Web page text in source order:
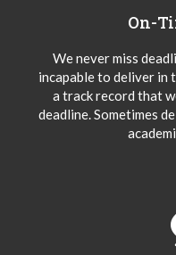
On-
We never miss
incapable to deliver in
a track record that
deadline. Sometimes